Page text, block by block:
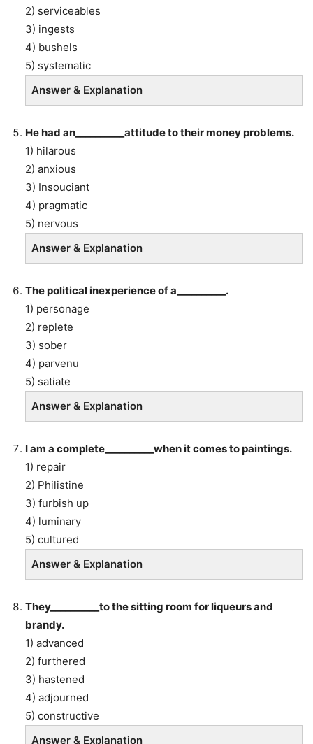
2) serviceables
3) ingests
4) bushels
5) systematic
Answer & Explanation
He had an__________attitude to their money problems.
1) hilarous
2) anxious
3) Insouciant
4) pragmatic
5) nervous
Answer & Explanation
The political inexperience of a__________.
1) personage
2) replete
3) sober
4) parvenu
5) satiate
Answer & Explanation
I am a complete__________when it comes to paintings.
1) repair
2) Philistine
3) furbish up
4) luminary
5) cultured
Answer & Explanation
They__________to the sitting room for liqueurs and
brandy.
1) advanced
2) furthered
3) hastened
4) adjourned
5) constructive
Answer & Explanation